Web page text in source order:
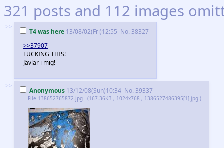
321 posts and 112 images
>>
T4 was here 13/08/02(Fri)12:55 No. 38327
>>37907
FUCKING THIS!
Jävlar i mig!
>>
Anonymous 13/12/08(Sun)10:34 No. 39337
File 138652765872.jpg - (167.36KB , 1024x768 , 1386527486395[1].jpg )